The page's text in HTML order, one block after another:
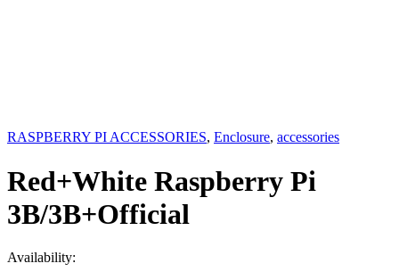
RASPBERRY PI ACCESSORIES, Enclosure, accessories
Red+White Raspberry Pi
3B/3B+Official
Availability: